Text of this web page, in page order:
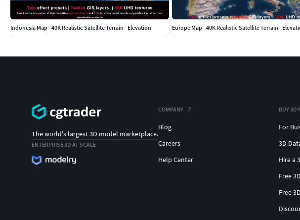
rendering standards of the target application.
Indonesia Map - 40K Realistic Satellite Terrain - Elevation Europe Map - 40K Realistic Satellite Terrain -
The world's largest 3D model marketplace.
ENTERPRISE 3D AT SCALE
COMPANY
Blog
Careers
Help Center
BUY 3D
For
3D
Hire a
Free
Free